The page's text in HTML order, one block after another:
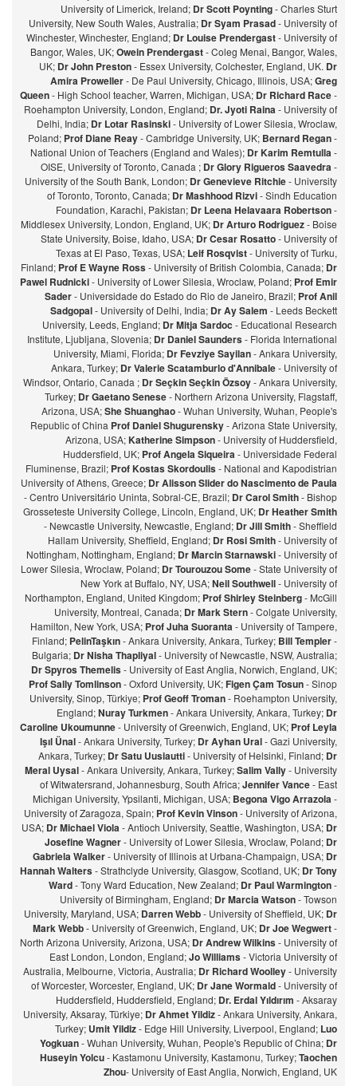
University of Limerick, Ireland; Dr Scott Poynting- Charles Sturt
University, New South Wales, Australia; Dr Syam Prasad- University of
Winchester, Winchester, England; Dr Louise Prendergast- University of
Bangor, Wales, UK;Owein Prendergast- Coleg Menai, Bangor, Wales,
UK; Dr John Preston- Essex University, Colchester, England, UK. Dr
Amira Proweller- De Paul University, Chicago, Illinois, USA;Greg
Queen- High School teacher, Warren, Michigan, USA; Dr Richard Race-
Roehampton University, London, England; Dr. Jyoti Raina- University of
Delhi, India; Dr Lotar Rasinski- University of Lower Silesia, Wroclaw,
Poland; Prof Diane Reay- Cambridge University, UK; Bernard Regan-
National Union of Teachers (England and Wales); Dr Karim Remtulla-
OISE, University of Toronto, Canada ; Dr Glory Rigueros Saavedra-
University of the South Bank, London; Dr Genevieve Ritchie- University
of Toronto, Toronto, Canada; Dr Mashhood Rizvi- Sindh Education
Foundation, Karachi, Pakistan; Dr Leena Helavaara Robertson-
Middlesex University, London, England, UK; Dr Arturo Rodriguez- Boise
State University, Boise, Idaho, USA; Dr Cesar Rosatto- University of
Texas at El Paso, Texas, USA; Leif Rosqvist- University of Turku,
Finland; Prof E Wayne Ross- University of British Colombia, Canada; Dr
Pawel Rudnicki- University of Lower Silesia, Wroclaw, Poland; Prof Emir
Sader- Universidade do Estado do Rio de Janeiro, Brazil; Prof Anil
Sadgopal- University of Delhi, India; Dr Ay Salem - Leeds Beckett
University, Leeds, England; Dr Mitja Sardoc - Educational Research
Institute, Ljubljana, Slovenia; Dr Daniel Saunders- Florida International
University, Miami, Florida; Dr Fevziye Sayilan- Ankara University,
Ankara, Turkey; Dr Valerie Scatamburlo d'Annibale- University of
Windsor, Ontario, Canada ; Dr Seçkin Seçkin Özsoy- Ankara University,
Turkey; Dr Gaetano Senese- Northern Arizona University, Flagstaff,
Arizona, USA;She Shuanghao- Wuhan University, Wuhan, People's
Republic of China Prof Daniel Shugurensky- Arizona State University,
Arizona, USA;Katherine Simpson- University of Huddersfield,
Huddersfield, UK; Prof Angela Siqueira- Universidade Federal
Fluminense, Brazil; Prof Kostas Skordoulis- National and Kapodistrian
University of Athens, Greece; Dr Alisson Slider do Nascimento de Paula
- Centro Universitário Uninta, Sobral-CE, Brazil; Dr Carol Smith- Bishop
Grosseteste University College, Lincoln, England, UK; Dr Heather Smith
- Newcastle University, Newcastle, England; Dr Jill Smith- Sheffield
Hallam University, Sheffield, England; Dr Rosi Smith- University of
Nottingham, Nottingham, England; Dr Marcin Starnawski- University of
Lower Silesia, Wroclaw, Poland; Dr Tourouzou Some- State University of
New York at Buffalo, NY, USA;Neil Southwell- University of
Northampton, England, United Kingdom; Prof Shirley Steinberg- McGill
University, Montreal, Canada; Dr Mark Stern- Colgate University,
Hamilton, New York, USA; Prof Juha Suoranta- University of Tampere,
Finland; PelinTaşkın- Ankara University, Ankara, Turkey; Bill Templer-
Bulgaria; Dr Nisha Thapliyal- University of Newcastle, NSW, Australia;
Dr Spyros Themelis- University of East Anglia, Norwich, England, UK;
Prof Sally Tomlinson- Oxford University, UK;Figen Çam Tosun- Sinop
University, Sinop, Türkiye; Prof Geoff Troman- Roehampton University,
England;Nuray Turkmen- Ankara University, Ankara, Turkey; Dr
Caroline Ukoumunne- University of Greenwich, England, UK; Prof Leyla
Işıl Ünal- Ankara University, Turkey; Dr Ayhan Ural- Gazi University,
Ankara, Turkey; Dr Satu Uusiautti- University of Helsinki, Finland; Dr
Meral Uysal- Ankara University, Ankara, Turkey;Salim Vally- University
of Witwatersrand, Johannesburg, South Africa;Jennifer Vance- East
Michigan University, Ypsilanti, Michigan, USA; Begona Vigo Arrazola-
University of Zaragoza, Spain; Prof Kevin Vinson- University of Arizona,
USA; Dr Michael Viola- Antioch University, Seattle, Washington, USA; Dr
Josefine Wagner- University of Lower Silesia, Wroclaw, Poland; Dr
Gabriela Walker- University of Illinois at Urbana-Champaign, USA; Dr
Hannah Walters- Strathclyde University, Glasgow, Scotland, UK; Dr Tony
Ward- Tony Ward Education, New Zealand; Dr Paul Warmington-
University of Birmingham, England; Dr Marcia Watson- Towson
University, Maryland, USA; Darren Webb- University of Sheffield, UK; Dr
Mark Webb- University of Greenwich, England, UK; Dr Joe Wegwert-
North Arizona University, Arizona, USA; Dr Andrew Wilkins- University of
East London, London, England;Jo Williams- Victoria University of
Australia, Melbourne, Victoria, Australia; Dr Richard Woolley- University
of Worcester, Worcester, England, UK; Dr Jane Wormald- University of
Huddersfield, Huddersfield, England; Dr. Erdal Yıldırım - Aksaray
University, Aksaray, Türkiye; Dr Ahmet Yildiz- Ankara University, Ankara,
Turkey; Umit Yildiz- Edge Hill University, Liverpool, England; Luo
Yogkuan- Wuhan University, Wuhan, People's Republic of China; Dr
Huseyin Yolcu- Kastamonu University, Kastamonu, Turkey;Taochen
Zhou- University of East Anglia, Norwich, England, UK